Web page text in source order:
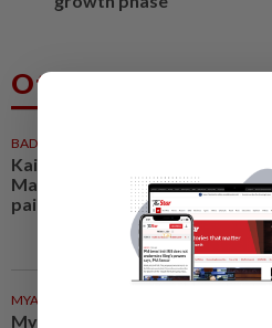
Others Also Read
BADMINTON
Kai Wun-Roy King win Korean
Masters for first title as new
pair
MYANMAR
Myanmar says new Asean